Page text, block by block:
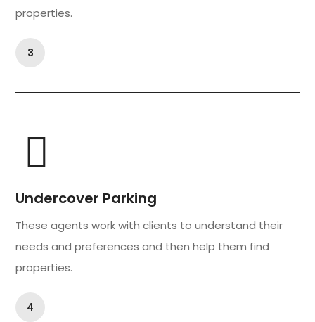
properties.
3
Undercover Parking
These agents work with clients to understand their
needs and preferences and then help them find
properties.
4